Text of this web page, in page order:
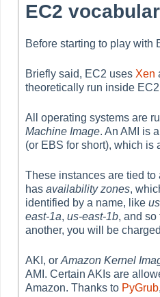
EC2
Before starting to play with
Briefly said, EC2 uses Xen
theoretically run inside
All operating systems are
Machine Image. An AMI is
(or EBS for short), which is
These instances are tied to
has availability zones,
identified by a name, like
east-1a, us-east-1b, and so
another, you will be
AKI, or Amazon Kernel
AMI. Certain AKIs are
Amazon. Thanks to PyGrub